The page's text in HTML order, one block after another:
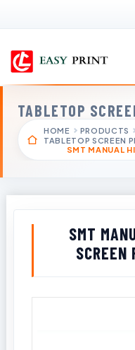
TABLETOP
HOME
PRODUCTS
TABLETOP SCREEN
SMT MANUAL
SMT
SCREEN